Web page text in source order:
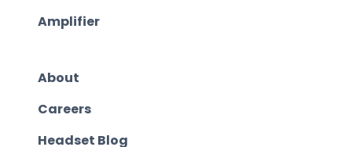
Amplifier
About
Careers
Headset Blog